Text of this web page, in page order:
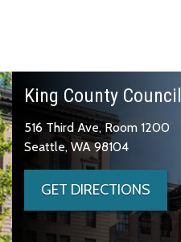
King County Council
516 Third Ave, Room 1200
Seattle, WA 98104
GET DIRECTIONS